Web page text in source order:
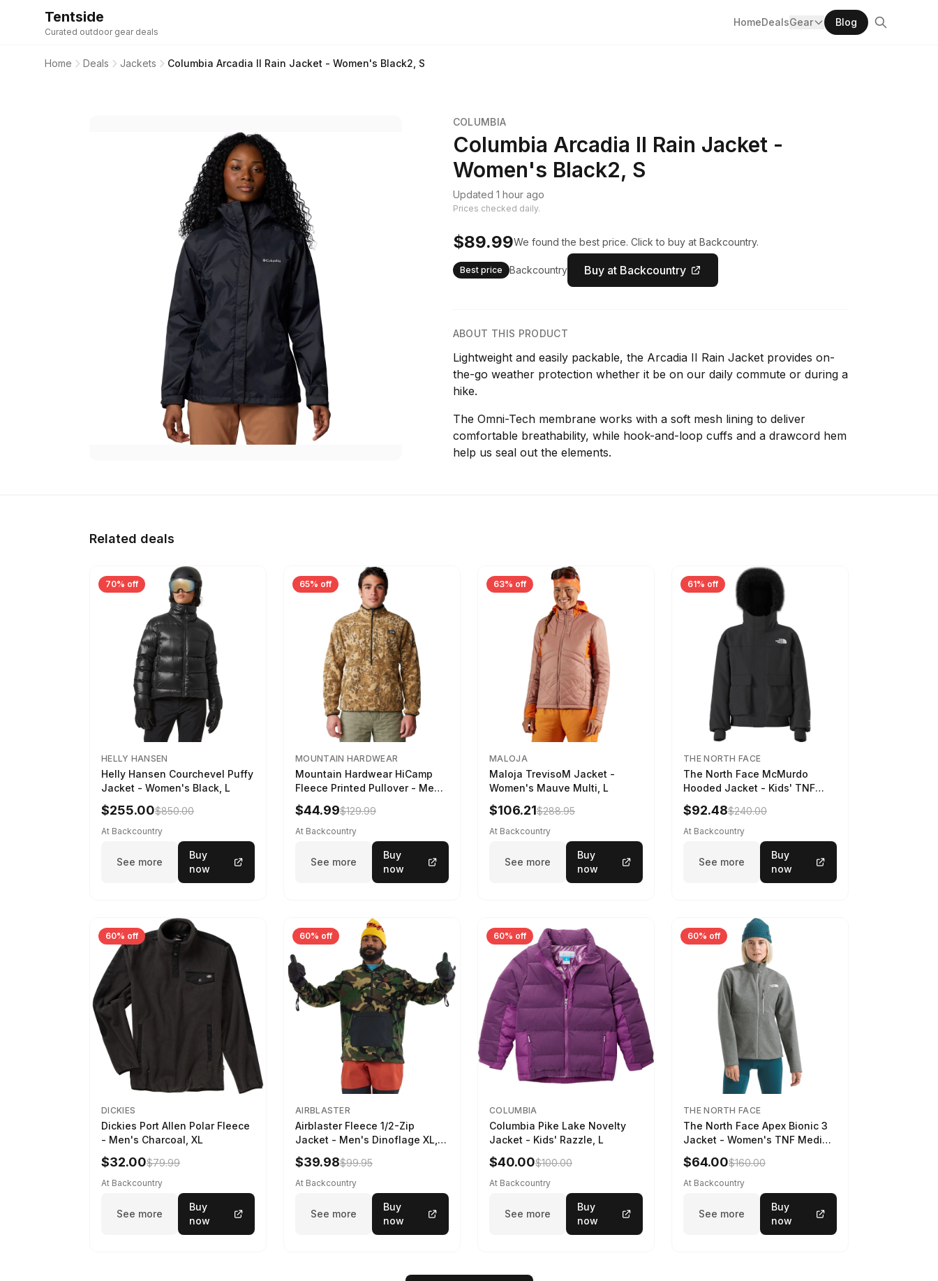
Tentside
Curated outdoor gear deals
HomeDealsGear Blog
Home Deals Jackets Columbia Arcadia II Rain Jacket - Women's Black2, S
COLUMBIA
Columbia Arcadia II Rain Jacket -
Women's Black2, S
Updated 1 hour ago
Prices checked daily.
$89.99We found the best price. Click to buy at Backcountry.
Best price Backcountry Buy at Backcountry
ABOUT THIS PRODUCT
Lightweight and easily packable, the Arcadia II Rain Jacket provides on-
the-go weather protection whether it be on our daily commute or during a
hike.
The Omni-Tech membrane works with a soft mesh lining to deliver
comfortable breathability, while hook-and-loop cuffs and a drawcord hem
help us seal out the elements.
Related deals
70% off
HELLY HANSEN
Helly Hansen Courchevel Puffy
Jacket - Women's Black, L
$255.00$850.00
At Backcountry
See more
Buy
now
65% off
MOUNTAIN HARDWEAR
Mountain Hardwear HiCamp
Fleece Printed Pullover - Men's
Corozo Nut Forests Floor Print,
XL
$44.99$129.99
At Backcountry
See more
Buy
now
63% off
MALOJA
Maloja TrevisoM Jacket -
Women's Mauve Multi, L
$106.21$288.95
At Backcountry
See more
Buy
now
61% off
THE NORTH FACE
The North Face McMurdo
Hooded Jacket - Kids' TNF
Black, S
$92.48$240.00
At Backcountry
See more
Buy
now
60% off
DICKIES
Dickies Port Allen Polar Fleece
- Men's Charcoal, XL
$32.00$79.99
At Backcountry
See more
Buy
now
60% off
AIRBLASTER
Airblaster Fleece 1/2-Zip
Jacket - Men's Dinoflage XL,
M
$39.98$99.95
At Backcountry
See more
Buy
now
60% off
COLUMBIA
Columbia Pike Lake Novelty
Jacket - Kids' Razzle, L
$40.00$100.00
At Backcountry
See more
Buy
now
60% off
THE NORTH FACE
The North Face Apex Bionic 3
Jacket - Women's TNF Medium
Grey Heather, XXL
$64.00$160.00
At Backcountry
See more
Buy
now